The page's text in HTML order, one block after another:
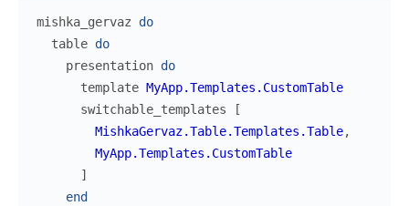
mishka_gervaz
do
table do
presentation do
template MyApp.Templates.CustomTable
switchable_templates
[
MishkaGervaz.Table.Templates.Table,
MyApp.Templates.CustomTable
]
end